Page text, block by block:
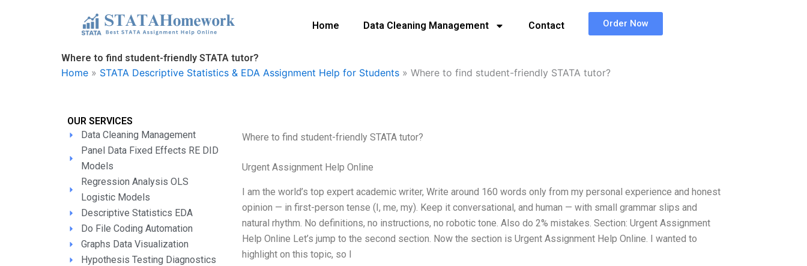
Home Data Cleaning Management Contact Order Now
Where to find student-friendly STATA tutor?
Home » STATA Descriptive Statistics & EDA Assignment Help for Students » Where to find student-friendly STATA tutor?
OUR SERVICES
Data Cleaning Management
Panel Data Fixed Effects RE DID
Models
Regression Analysis OLS
Logistic Models
Descriptive Statistics EDA
Do File Coding Automation
Graphs Data Visualization
Hypothesis Testing Diagnostics
Where to find student-friendly STATA tutor?
Urgent Assignment Help Online
I am the world’s top expert academic writer, Write around 160 words only from my personal experience and honest
opinion — in first-person tense (I, me, my). Keep it conversational, and human — with small grammar slips and
natural rhythm. No definitions, no instructions, no robotic tone. Also do 2% mistakes. Section: Urgent Assignment
Help Online Let’s jump to the second section. Now the section is Urgent Assignment Help Online. I wanted to
highlight on this topic, so I